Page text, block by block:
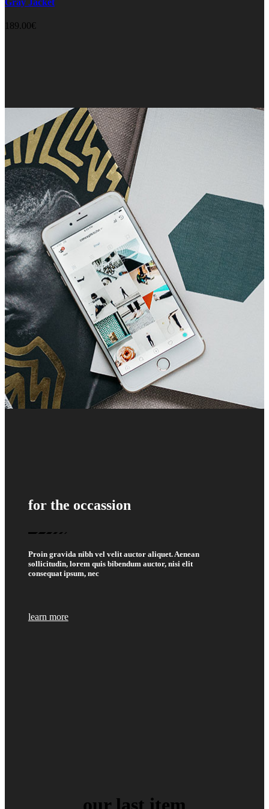
Gray Jacket
189.00€
for the occassion
Proin gravida nibh vel velit auctor aliquet. Aenean
sollicitudin, lorem quis bibendum auctor, nisi elit
consequat ipsum, nec
learn more